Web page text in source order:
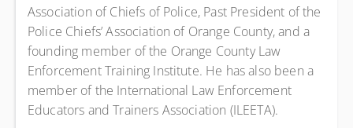
Association of Chiefs of Police, Past President of the
Police Chiefs’ Association of Orange County, and a
founding member of the Orange County Law
Enforcement Training Institute. He has also been a
member of the International Law Enforcement
Educators and Trainers Association (ILEETA).